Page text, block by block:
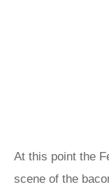
At this point the
scene of the